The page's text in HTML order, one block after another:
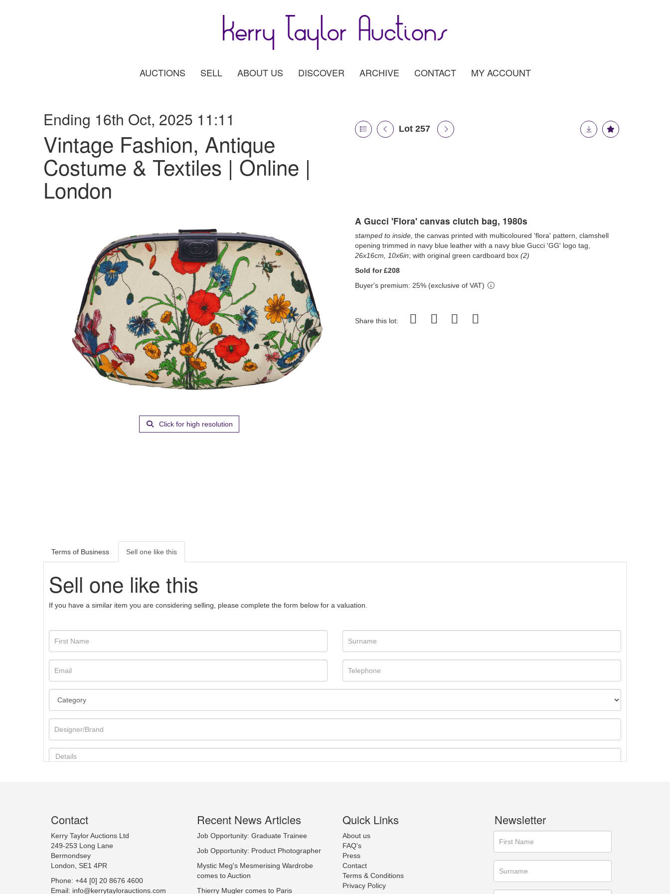
AUCTIONS SELL ABOUT US DISCOVER ARCHIVE CONTACT MY ACCOUNT
Ending 16th Oct, 2025 11:11
Vintage Fashion, Antique
Costume & Textiles | Online |
London
Lot 257
Click for high resolution
A Gucci 'Flora' canvas clutch bag, 1980s
stamped to inside, the canvas printed with multicoloured 'flora' pattern, clamshell
opening trimmed in navy blue leather with a navy blue Gucci 'GG' logo tag,
26x16cm, 10x6in; with original green cardboard box (2)
Sold for £208
Buyer's premium: 25% (exclusive of VAT)
Share this lot:
Terms of Business Sell one like this
Sell one like this
If you have a similar item you are considering selling, please complete the form below for a valuation.
Image Upload
Drag and drop .jpg images here to upload, or click here to select images.
Contact
Kerry Taylor Auctions Ltd
249-253 Long Lane
Bermondsey
London, SE1 4PR
Phone: +44 [0] 20 8676 4600
Email: info@kerrytaylorauctions.com
Recent News Articles
Job Opportunity: Graduate Trainee
Job Opportunity: Product Photographer
Mystic Meg's Mesmerising Wardrobe
comes to Auction
Thierry Mugler comes to Paris
Quick Links
About us
FAQ's
Press
Contact
Terms & Conditions
Privacy Policy
Newsletter